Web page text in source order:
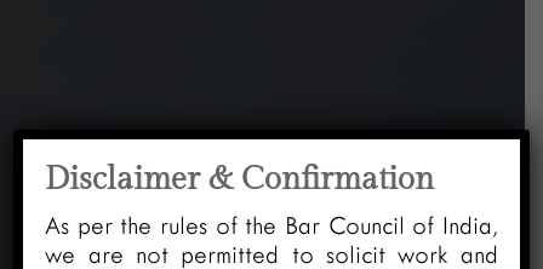
Disclaimer & Confirmation
As per the rules of the Bar Council of India,
we are not permitted to solicit work and